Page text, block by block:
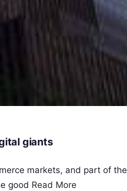
giants
markets, and part of the
good Read More